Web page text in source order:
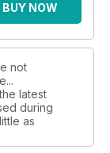
BUY NOW
not
latest
during
as